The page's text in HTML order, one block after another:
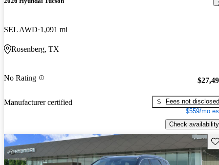
SEL AWD 1,091 mi
Rosenberg, TX
No Rating
Manufacturer certified
Fees not disclosed
$559/mo
Check availability